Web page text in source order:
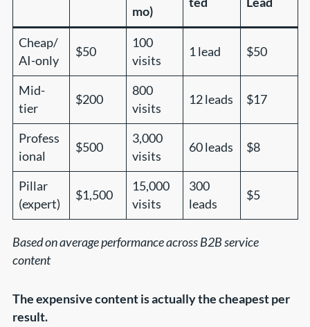
mo)
Cheap/
AI-only
$50
100
visits
1 lead $50
Mid-
tier
$200
800
visits
12 leads $17
Profess
ional
$500
3,000
visits
60 leads $8
Pillar
(expert)
$1,500
15,000
visits
300
leads
$5
Based on average performance across B2B service
content
The expensive content is actually the cheapest per
result.